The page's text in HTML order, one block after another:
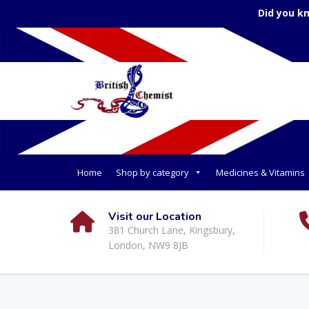
Did you
Home Shop by category Medicines & Vitamins
Visit our Location
381 Church Lane, Kingsbury,
London, NW9 8JB